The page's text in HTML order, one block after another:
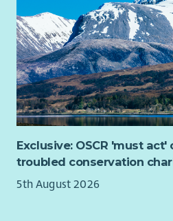
What you'll bring
We're looking for people who
relationships and helping others
You don't need to have worked
If you've supported people
circumstances, can build trust
potential, we'd love to hear from
You'll also bring:
Exclusive: OSCR 'must
troubled conservation
5th August 2026